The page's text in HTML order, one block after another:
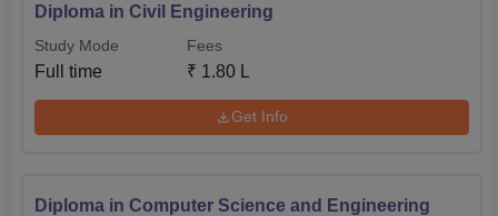
Diploma in Civil Engineering
Study Mode
Full time
Fees
₹ 1.80 L
Get Info
Diploma in Computer Science and Engineering